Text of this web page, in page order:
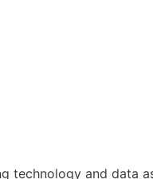
technology and data